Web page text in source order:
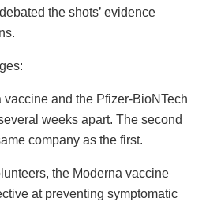
the shots’ evidence
and the Pfizer-BioNTech
weeks apart. The second
company as the first.
the Moderna vaccine
at preventing symptomatic